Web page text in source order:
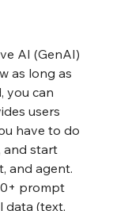
AI (GenAI)
as long as
you can
users
have to do
and start
and agent.
prompt
data (text,